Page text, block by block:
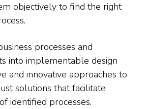
objectively to find the right
processes and
into implementable design
and innovative approaches to
solutions that facilitate
identified processes.